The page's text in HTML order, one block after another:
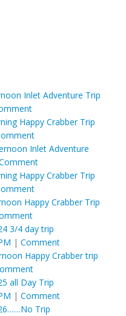
Inlet Adventure Trip
Happy Crabber Trip
Inlet Adventure
Happy Crabber Trip
Happy Crabber Trip
3/4 day trip
| Comment
Happy Crabber trip
all Day Trip
| Comment
Trip